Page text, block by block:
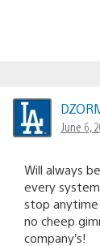
June 6,
Will always
every
stop anytime
no cheep
company’s!